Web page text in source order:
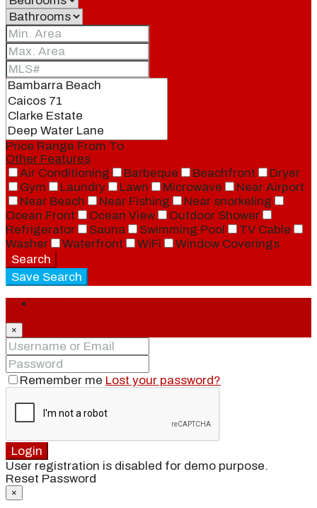
Price Range From To
Other Features
Air Conditioning
Barbeque Beachfront
Dryer
Gym
Laundry Lawn Microwave
Near Airport
Near Beach
Near Fishing
Near snorkeling
Ocean Front
Ocean View
Outdoor Shower
Refrigerator
Sauna Swimming Pool
TV Cable
Washer
Waterfront WiFi
Window Coverings
Search
Save Search
×
Remember me Lost your password?
Login
User registration is disabled for demo purpose.
Reset Password
×